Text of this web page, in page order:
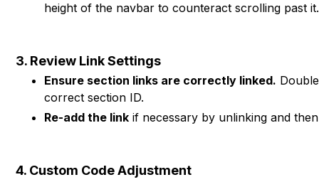
height of the navbar to counteract scrolling past it.
3. Review Link Settings
Ensure section links are correctly linked.
correct section ID.
Re-add the link if necessary by unlinking and
4. Custom Code Adjustment